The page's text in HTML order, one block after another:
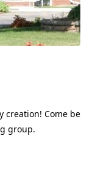
creation! Come be
group.